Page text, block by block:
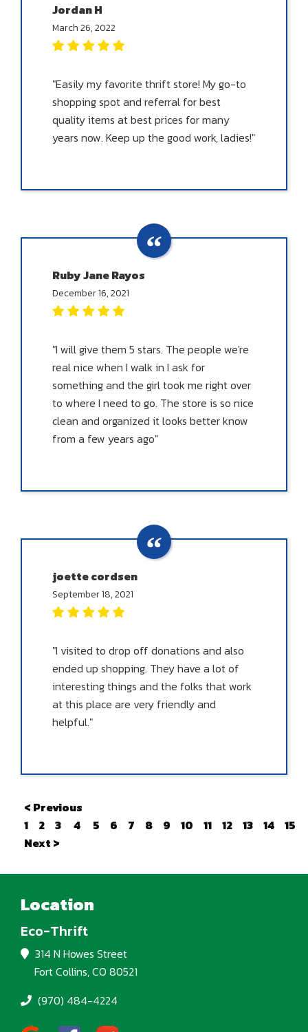
Jordan H
March 26, 2022
"Easily my favorite thrift store! My go-to
shopping spot and referral for best
quality items at best prices for many
years now. Keep up the good work, ladies!"
Ruby Jane Rayos
December 16, 2021
"I will give them 5 stars. The people we're
real nice when I walk in I ask for
something and the girl took me right over
to where I need to go. The store is so nice
clean and organized it looks better know
from a few years ago"
joette cordsen
September 18, 2021
"I visited to drop off donations and also
ended up shopping. They have a lot of
interesting things and the folks that work
at this place are very friendly and
helpful."
< Previous
1
2 3 4 5 6 7 8 9 10 11 12 13 14
15
Next >
Location
Eco-Thrift
314 N Howes Street
Fort Collins, CO 80521
(970) 484-4224